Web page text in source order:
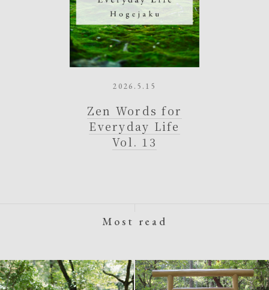
2026.5.15
Zen Words for
Everyday Life
Vol. 13
Most read